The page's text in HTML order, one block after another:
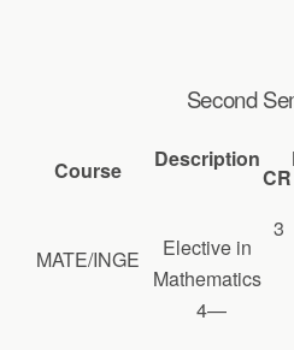
Second
Course Description
CR
MATE/INGE
Elective in
Mathematics
4—
3